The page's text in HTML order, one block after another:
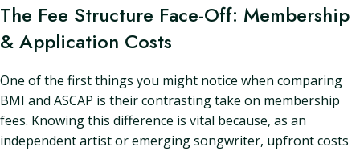
The Fee Structure Face-Off: Membership
& Application Costs
One of the first things you might notice when comparing
BMI and ASCAP is their contrasting take on membership
fees. Knowing this difference is vital because, as an
independent artist or emerging songwriter, upfront costs